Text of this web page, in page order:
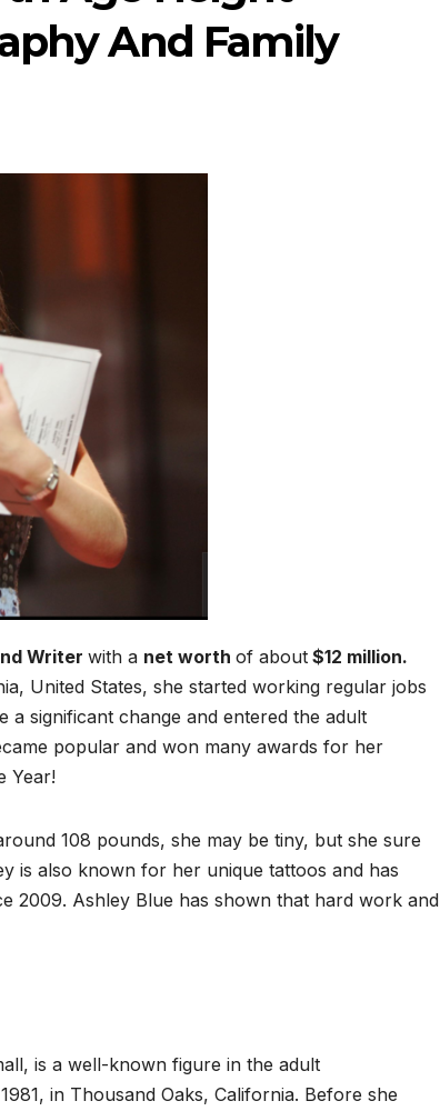
And Family
Writer with a net worth of about $12 million.
United States, she started working regular jobs
a significant change and entered the adult
popular and won many awards for her
Year!
108 pounds, she may be tiny, but she sure
is also known for her unique tattoos and has
2009. Ashley Blue has shown that hard work and
is a well-known figure in the adult
in Thousand Oaks, California. Before she